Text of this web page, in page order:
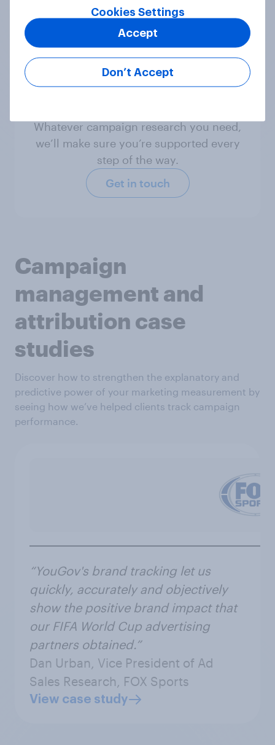
Discover all solutions
Ready to measure
Whatever campaign research you need,
we’ll make sure you’re supported every
step of the way.
Get in touch
Campaign
management and
attribution case
studies
Discover how to strengthen the explanatory and
predictive power of your marketing measurement by
seeing how we’ve helped clients track campaign
performance.
“YouGov's brand tracking let us
quickly, accurately and objectively
show the positive brand impact that
our FIFA World Cup advertising
partners obtained.”
Dan Urban, Vice President of Ad
Sales Research, FOX Sports
View case study
Cookies Settings
Don’t Accept
Accept